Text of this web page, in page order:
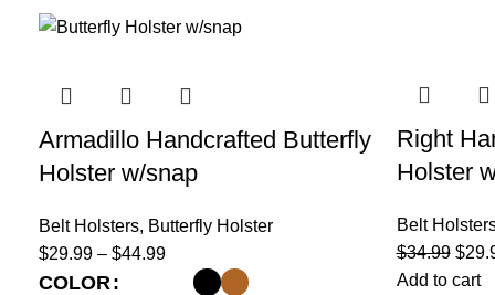
Armadillo Handcrafted Butterfly
Holster w/snap
Belt Holsters, Butterfly Holster
$29.99 – $44.99
COLOR
Right
Holster
Belt
$34.99 $
Add to cart